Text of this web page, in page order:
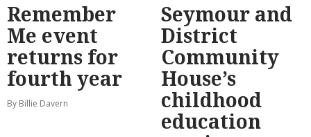
Remember
Me event
returns for
fourth year
By Billie Davern
Seymour and
District
Community
House’s
childhood
education